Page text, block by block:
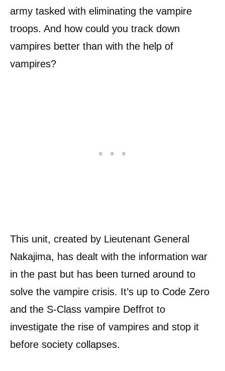
army tasked with eliminating the vampire
troops. And how could you track down
vampires better than with the help of
vampires?
This unit, created by Lieutenant General
Nakajima, has dealt with the information war
in the past but has been turned around to
solve the vampire crisis. It’s up to Code Zero
and the S-Class vampire Deffrot to
investigate the rise of vampires and stop it
before society collapses.